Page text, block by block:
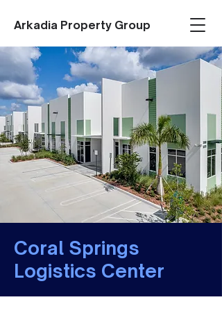
Arkadia Property Group
Coral Springs
Logistics Center